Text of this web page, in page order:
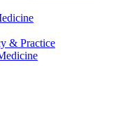
& Practice